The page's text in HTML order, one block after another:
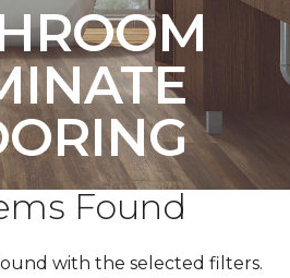
Found
with the selected filters.